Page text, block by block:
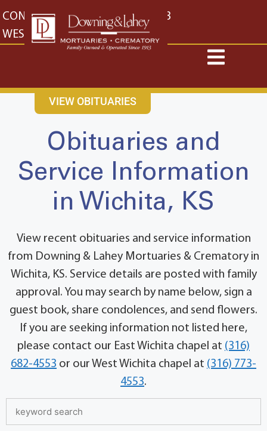
content
CONTACT US EAST: (316) 682-4553
WEST: (316) 773-4553
VIEW OBITUARIES
Obituaries and
Service Information
in Wichita, KS
View recent obituaries and service information
from Downing & Lahey Mortuaries & Crematory in
Wichita, KS. Service details are posted with family
approval. You may search by name below, sign a
guest book, share condolences, and send flowers.
If you are seeking information not listed here,
please contact our East Wichita chapel at (316)
682-4553 or our West Wichita chapel at (316) 773-
4553.